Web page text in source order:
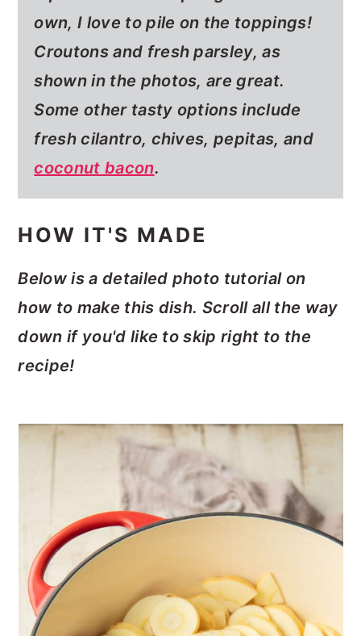
own, I love to pile on the toppings!
Croutons and fresh parsley, as
shown in the photos, are great.
Some other tasty options include
fresh cilantro, chives, pepitas, and
coconut bacon.
HOW IT'S MADE
Below is a detailed photo tutorial on
how to make this dish. Scroll all the way
down if you'd like to skip right to the
recipe!